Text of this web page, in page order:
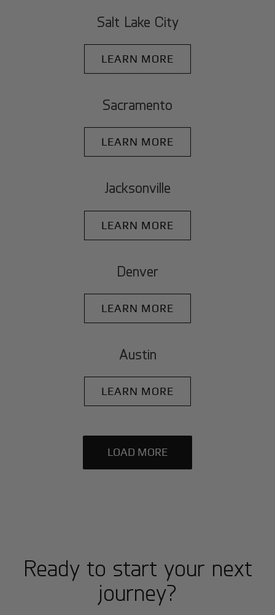
Salt Lake City
LEARN MORE
Sacramento
LEARN MORE
Jacksonville
LEARN MORE
Denver
LEARN MORE
Austin
LEARN MORE
LOAD MORE
Ready to start your next
journey?